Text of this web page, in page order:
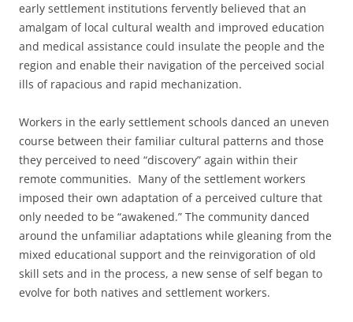
early settlement institutions fervently believed that an
amalgam of local cultural wealth and improved education
and medical assistance could insulate the people and the
region and enable their navigation of the perceived social
ills of rapacious and rapid mechanization.
Workers in the early settlement schools danced an uneven
course between their familiar cultural patterns and those
they perceived to need “discovery” again within their
remote communities. Many of the settlement workers
imposed their own adaptation of a perceived culture that
only needed to be “awakened.” The community danced
around the unfamiliar adaptations while gleaning from the
mixed educational support and the reinvigoration of old
skill sets and in the process, a new sense of self began to
evolve for both natives and settlement workers.